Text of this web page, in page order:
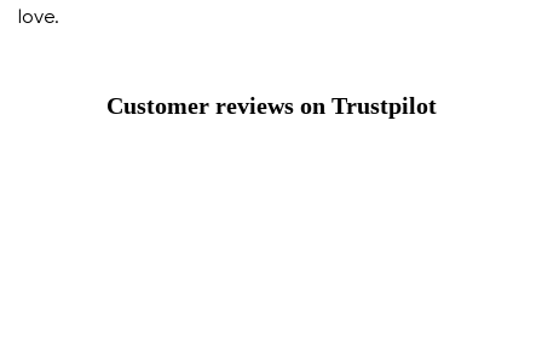
love.
Customer reviews on Trustpilot